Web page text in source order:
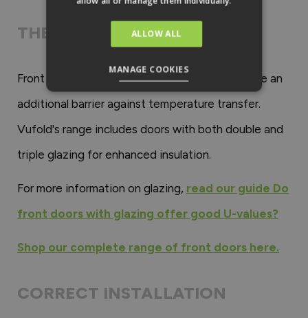
THE TYPE OF GLAZING
Front doors with double or triple glazing provide an
additional barrier against temperature transfer.
Vufold's range includes doors with both double and
triple glazing for enhanced insulation.
For more information on glazing, read our guide Do
front doors with glazing offer good U-values?
Shop our complete range of front doors here.
CORRECT INSTALLATION
ALLOW ALL
MANAGE COOKIES